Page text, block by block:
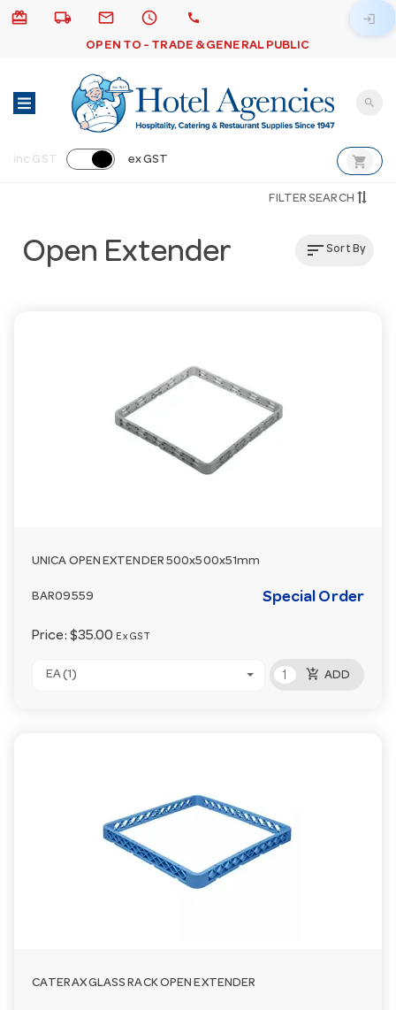
card_giftcard local_shipping email schedule call
OPEN TO - TRADE & GENERAL PUBLIC
login
search
inc GST ex GST shopping_cart
FILTER SEARCH
Open Extender sortSort By
UNICA OPEN EXTENDER 500x500x51mm
BAR09559 Special Order
Price: $35.00 Ex GST
EA (1) add_shopping_cart ADD
CATERAX GLASS RACK OPEN EXTENDER